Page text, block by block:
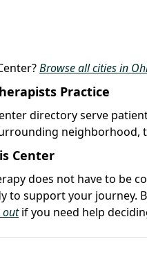
Browse all cities in
Practice
directory serve
Center
does not have to be
to support your
outif you need help